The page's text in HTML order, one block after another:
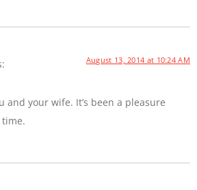
August 13, 2014 at 10:24 AM
and your wife. It’s been a pleasure